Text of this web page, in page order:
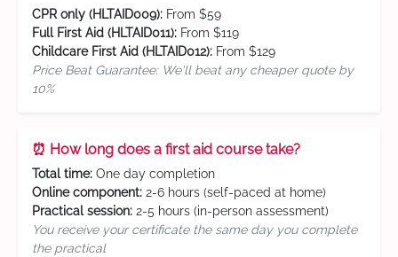
CPR only (HLTAID009): From $59
Full First Aid (HLTAID011): From $119
Childcare First Aid (HLTAID012): From $129
Price Beat Guarantee: We'll beat any cheaper quote by
10%
⏰ How long does a first aid course take?
Total time: One day completion
Online component: 2-6 hours (self-paced at home)
Practical session: 2-5 hours (in-person assessment)
You receive your certificate the same day you complete
the practical